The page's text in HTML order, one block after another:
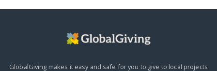
GlobalGiving makes it easy and safe for you to give to local projects